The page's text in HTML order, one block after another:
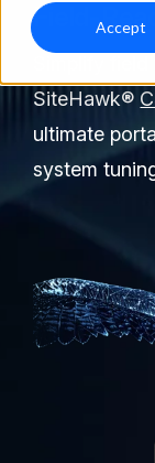
Accept
Technical
Partners
Service Center
Login
Field-
SiteHawk®
ultimate
system